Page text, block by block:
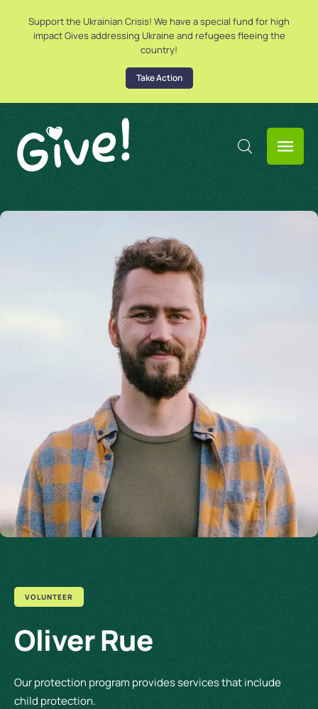
Support the Ukrainian Crisis! We have a special fund for high
impact Gives addressing Ukraine and refugees fleeing the
country!
Take Action
VOLUNTEER
Oliver Rue
Our protection program provides services that include
child protection.